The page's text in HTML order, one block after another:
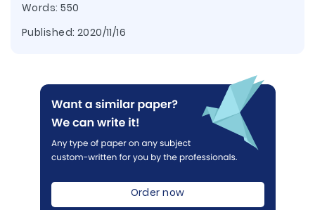
Words: 550
Published: 2020/11/16
Order now